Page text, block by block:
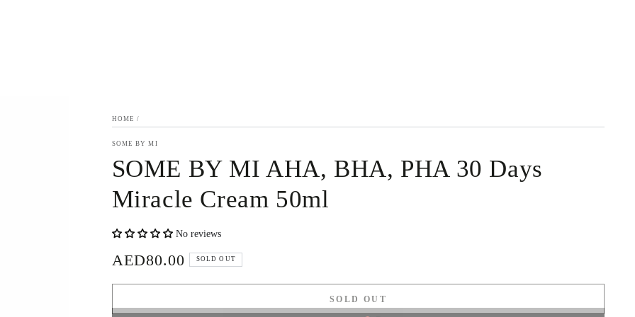
HOME /
SOME BY MI
SOME BY MI AHA, BHA, PHA 30 Days
Miracle Cream 50ml
No reviews
Regular
AED80.00 SOLD OUT
SOLD OUT